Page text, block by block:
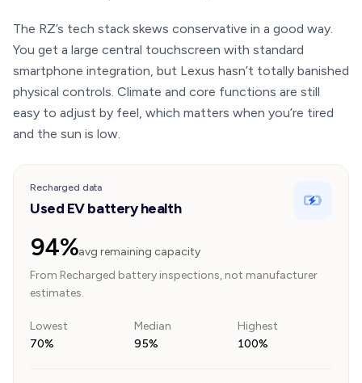
The RZ’s tech stack skews conservative in a good way.
You get a large central touchscreen with standard
smartphone integration, but Lexus hasn’t totally banished
physical controls. Climate and core functions are still
easy to adjust by feel, which matters when you’re tired
and the sun is low.
Recharged data
Used EV battery health
94%avg remaining capacity
From Recharged battery inspections, not manufacturer
estimates.
Lowest
70%
Median
95%
Highest
100%